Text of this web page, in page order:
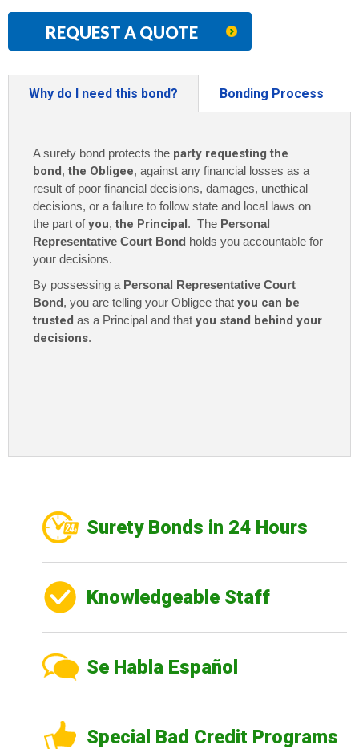
REQUEST A QUOTE
Why do I need this bond? Bonding Process
A surety bond protects the party requesting the
bond, the Obligee, against any financial losses as a
result of poor financial decisions, damages, unethical
decisions, or a failure to follow state and local laws on
the part ofyou, the Principal. The Personal
Representative Court Bond holds you accountable for
your decisions.
By possessing a Personal Representative Court
Bond, you are telling your Obligee that you can be
trusted as a Principal and that you stand behind your
decisions.
Surety Bonds in 24 Hours
Knowledgeable Staff
Se Habla Español
Special Bad Credit Programs